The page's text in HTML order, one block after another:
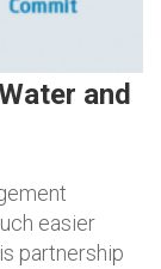
and
easier
partnership